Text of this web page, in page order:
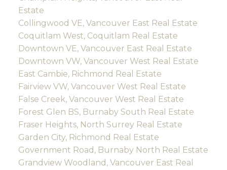
Estate
Collingwood VE, Vancouver East Real Estate
Coquitlam West, Coquitlam Real Estate
Downtown VE, Vancouver East Real Estate
Downtown VW, Vancouver West Real Estate
East Cambie, Richmond Real Estate
Fairview VW, Vancouver West Real Estate
False Creek, Vancouver West Real Estate
Forest Glen BS, Burnaby South Real Estate
Fraser Heights, North Surrey Real Estate
Garden City, Richmond Real Estate
Government Road, Burnaby North Real Estate
Grandview Woodland, Vancouver East Real